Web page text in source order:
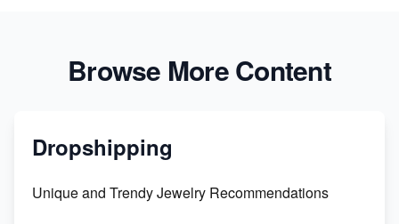
Browse More Content
Dropshipping
Unique and Trendy Jewelry Recommendations